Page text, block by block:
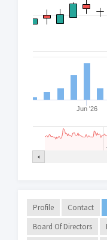
Jun '26
Profile Contact
Board Of Directors